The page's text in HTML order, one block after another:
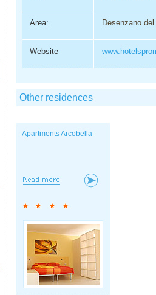
Area: Desenzano
Website
Other residences
Apartments Arcobella